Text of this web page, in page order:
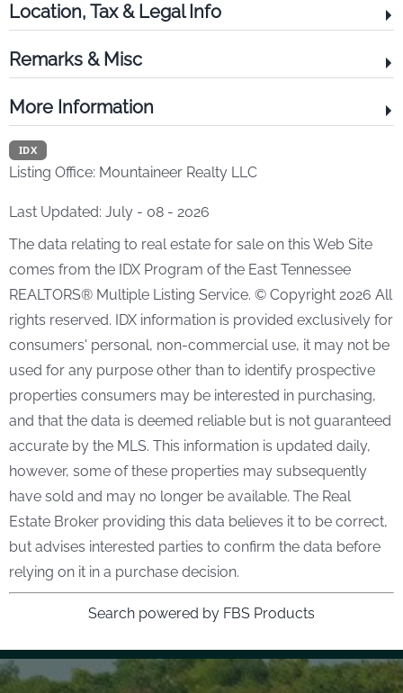
Location, Tax & Legal Info
Remarks & Misc
More Information
IDX
Listing Office: Mountaineer Realty LLC
Last Updated: July - 08 - 2026
The data relating to real estate for sale on this Web Site
comes from the IDX Program of the East Tennessee
REALTORS® Multiple Listing Service. © Copyright 2026 All
rights reserved. IDX information is provided exclusively for
consumers' personal, non-commercial use, it may not be
used for any purpose other than to identify prospective
properties consumers may be interested in purchasing,
and that the data is deemed reliable but is not guaranteed
accurate by the MLS. This information is updated daily,
however, some of these properties may subsequently
have sold and may no longer be available. The Real
Estate Broker providing this data believes it to be correct,
but advises interested parties to confirm the data before
relying on it in a purchase decision.
Search powered by FBS Products